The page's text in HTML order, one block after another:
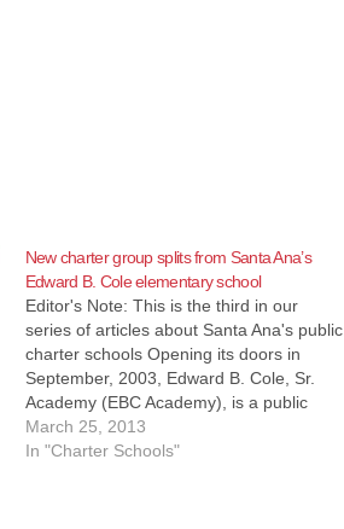
New charter group splits from Santa Ana’s
Edward B. Cole elementary school
Editor's Note: This is the third in our
series of articles about Santa Ana's public
charter schools Opening its doors in
September, 2003, Edward B. Cole, Sr.
Academy (EBC Academy), is a public
charter elementary school located at 333
E. Walnut Street in the economically
March 25, 2013
In "Charter Schools"